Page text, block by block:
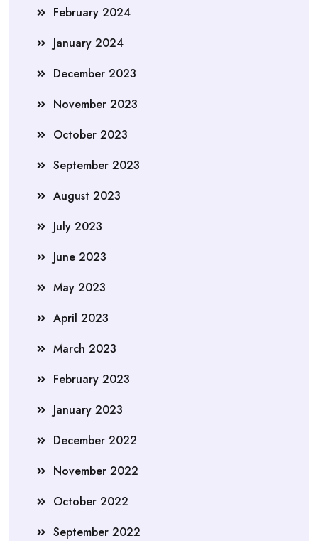
February 2024
January 2024
December 2023
November 2023
October 2023
September 2023
August 2023
July 2023
June 2023
May 2023
April 2023
March 2023
February 2023
January 2023
December 2022
November 2022
October 2022
September 2022